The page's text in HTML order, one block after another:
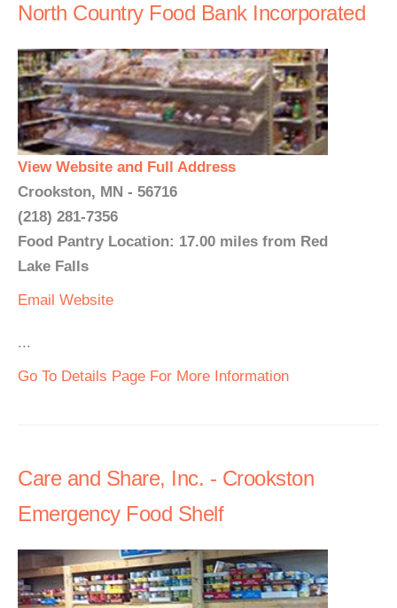
North Country Food Bank Incorporated
View Website and Full Address
Crookston, MN - 56716
(218) 281-7356
Food Pantry Location: 17.00 miles from Red
Lake Falls
Email Website
...
Go To Details Page For More Information
Care and Share, Inc. - Crookston
Emergency Food Shelf